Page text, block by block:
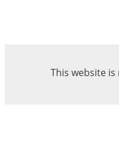
This website